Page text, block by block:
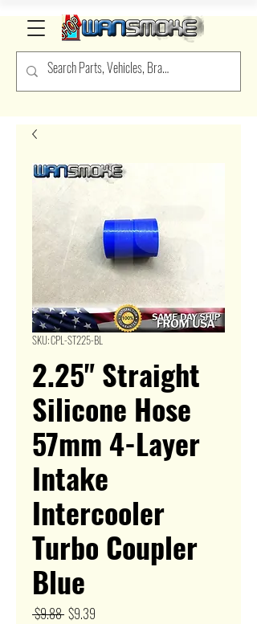
SKU: CPL-ST225-BL
2.25" Straight
Silicone Hose
57mm 4-Layer
Intake
Intercooler
Turbo Coupler
Blue
$9.88 Regular
$9.39